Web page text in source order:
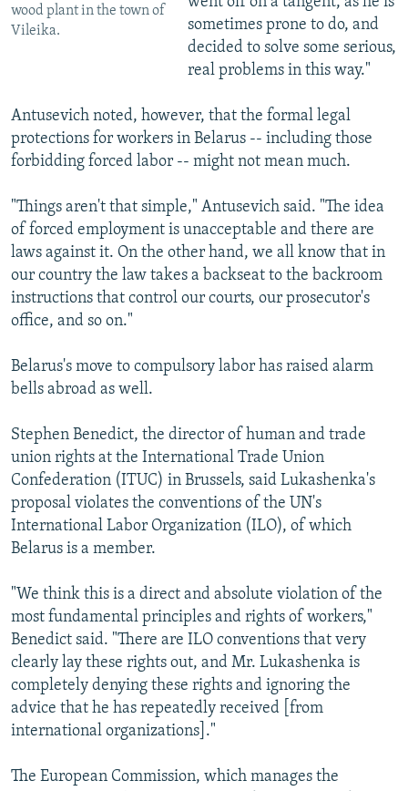
wood plant in the town of
Vileika.
sometimes prone to do, and
decided to solve some serious,
real problems in this way."
Antusevich noted, however, that the formal legal
protections for workers in Belarus -- including those
forbidding forced labor -- might not mean much.
"Things aren't that simple," Antusevich said. "The idea
of forced employment is unacceptable and there are
laws against it. On the other hand, we all know that in
our country the law takes a backseat to the backroom
instructions that control our courts, our prosecutor's
office, and so on."
Belarus's move to compulsory labor has raised alarm
bells abroad as well.
Stephen Benedict, the director of human and trade
union rights at the International Trade Union
Confederation (ITUC) in Brussels, said Lukashenka's
proposal violates the conventions of the UN's
International Labor Organization (ILO), of which
Belarus is a member.
"We think this is a direct and absolute violation of the
most fundamental principles and rights of workers,"
Benedict said. "There are ILO conventions that very
clearly lay these rights out, and Mr. Lukashenka is
completely denying these rights and ignoring the
advice that he has repeatedly received [from
international organizations]."
The European Commission, which manages the